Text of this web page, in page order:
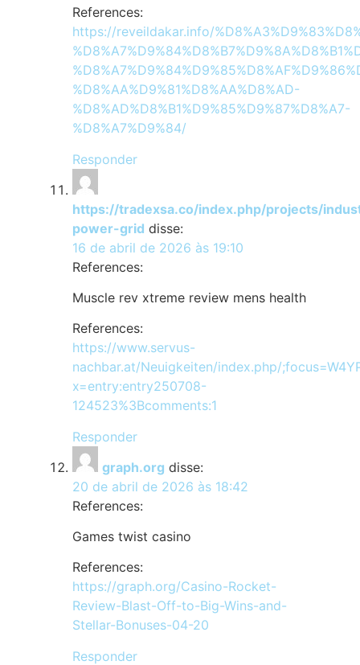
References:
https://reveildakar.info/
%D8%AA%D9%81%D8%AA%D8%AD-
%D8%AD%D8%B1%D9%85%D9%87%D8%A7-
%D8%A7%D9%84/
Responder
https://tradexsa.co/index.php/projects/
power-grid disse:
16 de abril de 2026 às 19:10
References:
Muscle rev xtreme review mens health
References:
https://www.servus-
nachbar.at/Neuigkeiten/index.php/
x=entry:entry250708-
124523%3Bcomments:1
Responder
graph.org disse:
20 de abril de 2026 às 18:42
References:
Games twist casino
References:
https://graph.org/Casino-Rocket-
Review-Blast-Off-to-Big-Wins-and-
Stellar-Bonuses-04-20
Responder